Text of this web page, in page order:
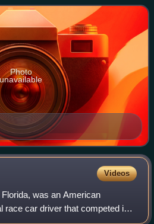
Photo
unavailable
Videos
was an American
race car driver that competed in